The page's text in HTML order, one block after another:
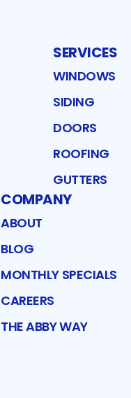
SERVICES
WINDOWS
SIDING
DOORS
ROOFING
GUTTERS
COMPANY
ABOUT
BLOG
MONTHLY SPECIALS
CAREERS
THE ABBY WAY